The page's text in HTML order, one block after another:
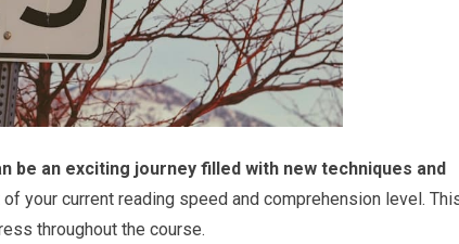
be an exciting journey filled with new techniques and
your current reading speed and comprehension level.
throughout the course.